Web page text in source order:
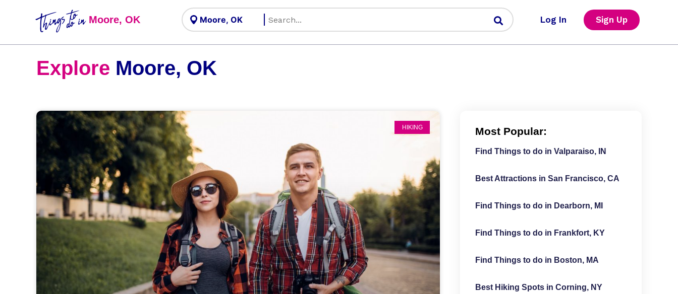
Things to
do in Moore, OK Log In Sign Up
Explore Moore, OK
HIKING Most Popular:
Find Things to do in Valparaiso, IN
Best Attractions in San Francisco, CA
Find Things to do in Dearborn, MI
Find Things to do in Frankfort, KY
Find Things to do in Boston, MA
Best Hiking Spots in Corning, NY